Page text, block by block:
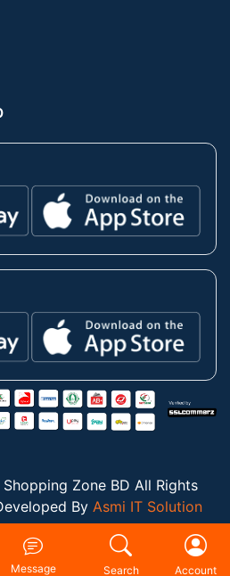
Message Search Account
Zone BD All Rights
By Asmi IT Solution